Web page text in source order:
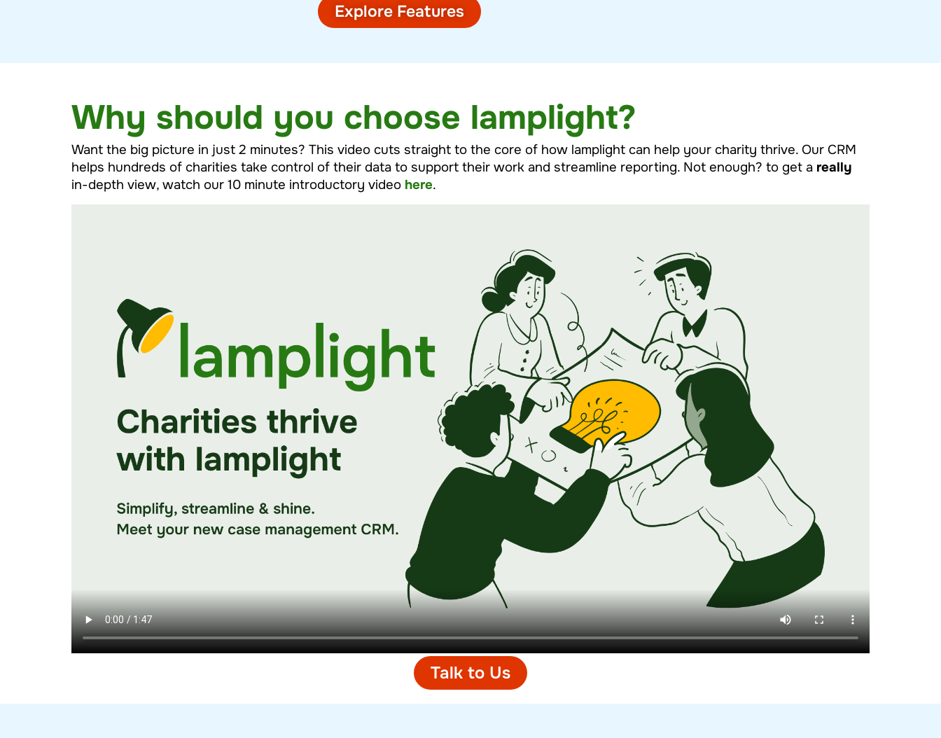
Explore Features
Why should you choose lamplight?
Want the big picture in just 2 minutes? This video cuts straight to the core of how lamplight can help your charity thrive. Our CRM
helps hundreds of charities take control of their data to support their work and streamline reporting. Not enough? to get a really
in-depth view, watch our 10 minute introductory video here.
Talk to Us